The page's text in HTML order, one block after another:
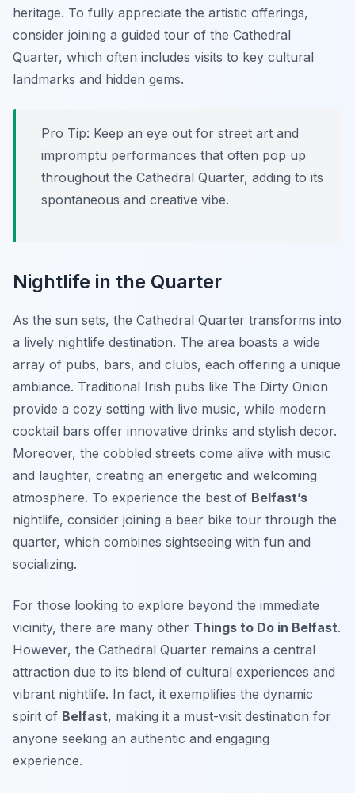
heritage. To fully appreciate the artistic offerings,
consider joining a guided tour of the Cathedral
Quarter, which often includes visits to key cultural
landmarks and hidden gems.
Pro Tip: Keep an eye out for street art and
impromptu performances that often pop up
throughout the Cathedral Quarter, adding to its
spontaneous and creative vibe.
Nightlife in the Quarter
As the sun sets, the Cathedral Quarter transforms into
a lively nightlife destination. The area boasts a wide
array of pubs, bars, and clubs, each offering a unique
ambiance. Traditional Irish pubs like The Dirty Onion
provide a cozy setting with live music, while modern
cocktail bars offer innovative drinks and stylish decor.
Moreover, the cobbled streets come alive with music
and laughter, creating an energetic and welcoming
atmosphere. To experience the best of Belfast’s
nightlife, consider joining a beer bike tour through the
quarter, which combines sightseeing with fun and
socializing.
For those looking to explore beyond the immediate
vicinity, there are many other Things to Do in Belfast.
However, the Cathedral Quarter remains a central
attraction due to its blend of cultural experiences and
vibrant nightlife. In fact, it exemplifies the dynamic
spirit of Belfast, making it a must-visit destination for
anyone seeking an authentic and engaging
experience.